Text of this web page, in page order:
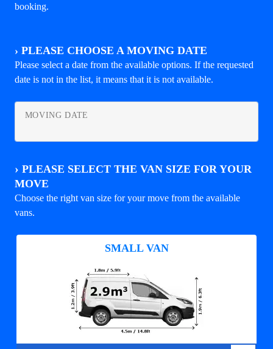
booking.
› PLEASE CHOOSE A MOVING DATE
Please select a date from the available options. If the requested
date is not in the list, it means that it is not available.
MOVING DATE
› PLEASE SELECT THE VAN SIZE FOR YOUR
MOVE
Choose the right van size for your move from the available
vans.
SMALL VAN